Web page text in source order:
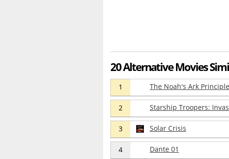
20 Alternative Movies
1 The Noah's Ark Principle
2 Starship Troopers:
3 Solar Crisis
4 Dante 01